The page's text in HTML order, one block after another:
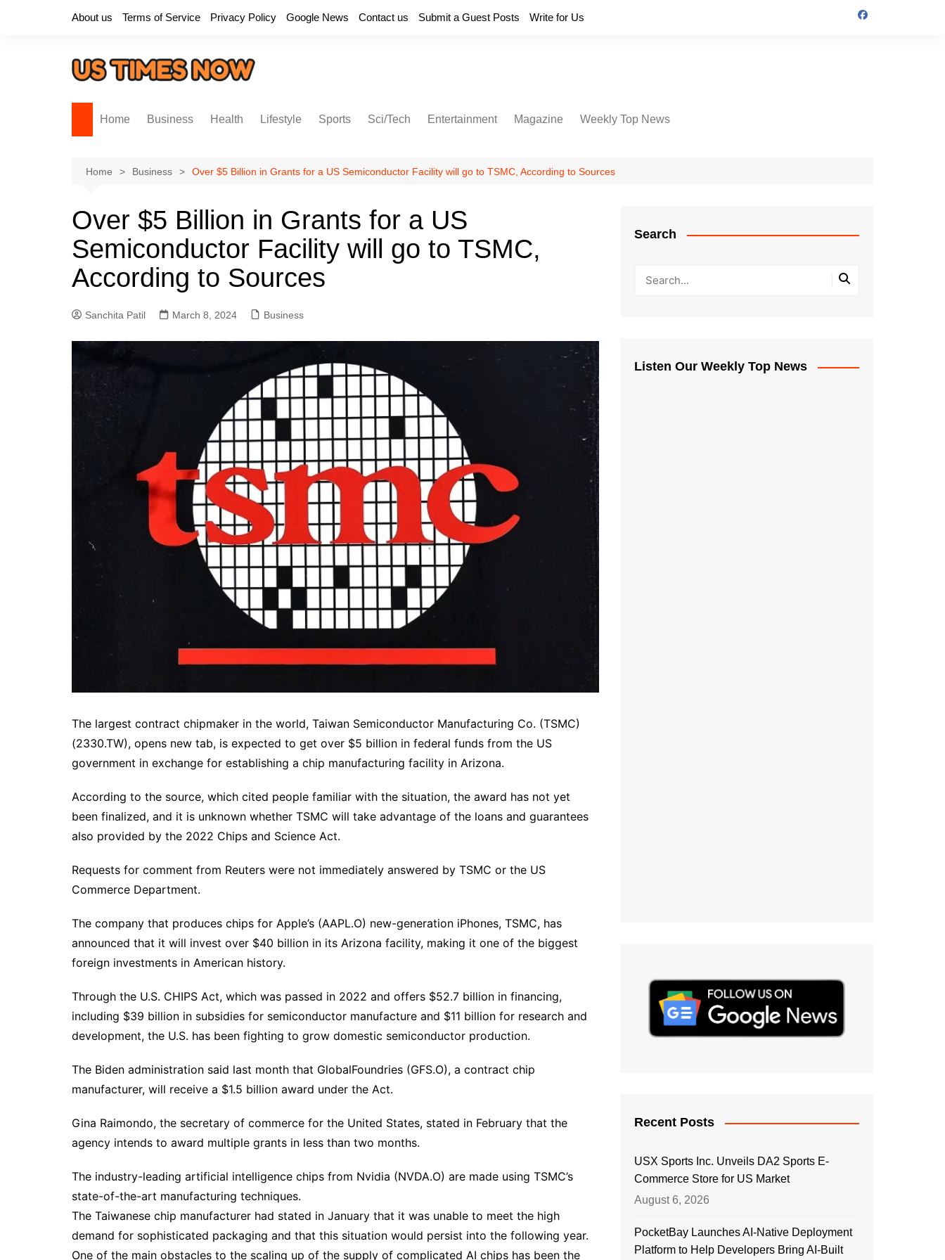
About us Terms of Service Privacy Policy Google News Contact us Submit a Guest Posts Write for Us
Home Business Health Lifestyle Sports Sci/Tech Entertainment Magazine Weekly Top News
Home Business Over $5 Billion in Grants for a US Semiconductor Facility will go to TSMC, According to Sources
Over $5 Billion in Grants for a US
Semiconductor Facility will go to TSMC,
According to Sources
Sanchita Patil March 8, 2024 Business
The largest contract chipmaker in the world, Taiwan Semiconductor Manufacturing Co. (TSMC)
(2330.TW), opens new tab, is expected to get over $5 billion in federal funds from the US
government in exchange for establishing a chip manufacturing facility in Arizona.
According to the source, which cited people familiar with the situation, the award has not yet
been finalized, and it is unknown whether TSMC will take advantage of the loans and guarantees
also provided by the 2022 Chips and Science Act.
Requests for comment from Reuters were not immediately answered by TSMC or the US
Commerce Department.
The company that produces chips for Apple’s (AAPL.O) new-generation iPhones, TSMC, has
announced that it will invest over $40 billion in its Arizona facility, making it one of the biggest
foreign investments in American history.
Through the U.S. CHIPS Act, which was passed in 2022 and offers $52.7 billion in financing,
including $39 billion in subsidies for semiconductor manufacture and $11 billion for research and
development, the U.S. has been fighting to grow domestic semiconductor production.
The Biden administration said last month that GlobalFoundries (GFS.O), a contract chip
manufacturer, will receive a $1.5 billion award under the Act.
Gina Raimondo, the secretary of commerce for the United States, stated in February that the
agency intends to award multiple grants in less than two months.
The industry-leading artificial intelligence chips from Nvidia (NVDA.O) are made using TSMC’s
state-of-the-art manufacturing techniques.
The Taiwanese chip manufacturer had stated in January that it was unable to meet the high
demand for sophisticated packaging and that this situation would persist into the following year.
One of the main obstacles to the scaling up of the supply of complicated AI chips has been the
Search
Listen Our Weekly Top News
Recent Posts
USX Sports Inc. Unveils DA2 Sports E-
Commerce Store for US Market
August 6, 2026
PocketBay Launches AI-Native Deployment
Platform to Help Developers Bring AI-Built